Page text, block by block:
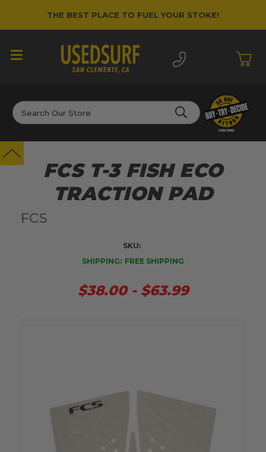
THE BEST PLACE TO FUEL YOUR STOKE!
Search
FCS T-3 FISH ECO
TRACTION PAD
FCS
SKU:
SHIPPING: FREE SHIPPING
$38.00 - $63.99